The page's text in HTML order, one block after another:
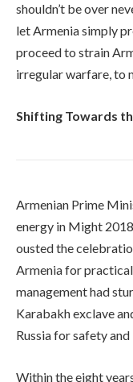
shouldn’t be over
let Armenia simply
proceed to strain
irregular warfare, to
Shifting Towards
Armenian Prime
energy in Might
ousted the
Armenia for
management had
Karabakh exclave
Russia for safety
Within the eight